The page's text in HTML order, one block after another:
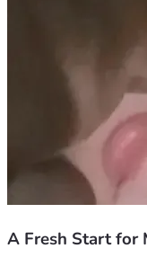
A Fresh Start for